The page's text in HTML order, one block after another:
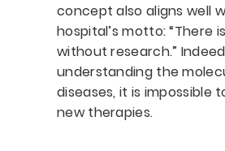
concept also aligns well
hospital’s motto: “There
without research.”
understanding the
diseases, it is impossible
new therapies.